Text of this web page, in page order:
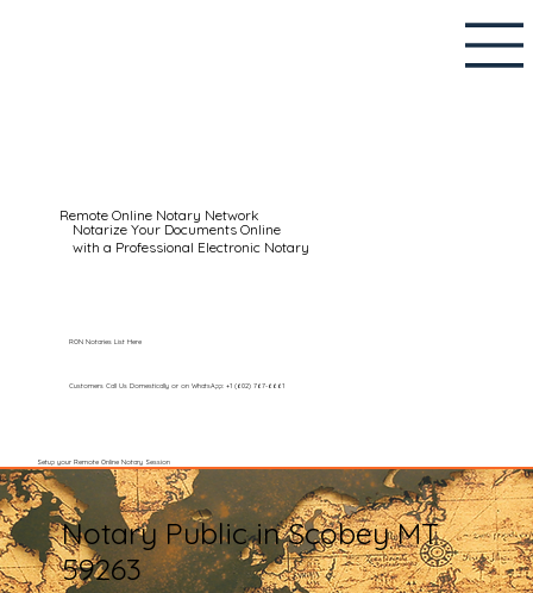
Remote Online Notary Network
Notarize Your Documents Online
with a Professional Electronic Notary
Customers Call Us Domestically or on WhatsApp: +1 (602) 767-6661
Setup your Remote Online Notary Session
RON Notaries List Here
Notary Public in Scobey MT
59263